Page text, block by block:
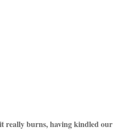
really burns, having kindled our